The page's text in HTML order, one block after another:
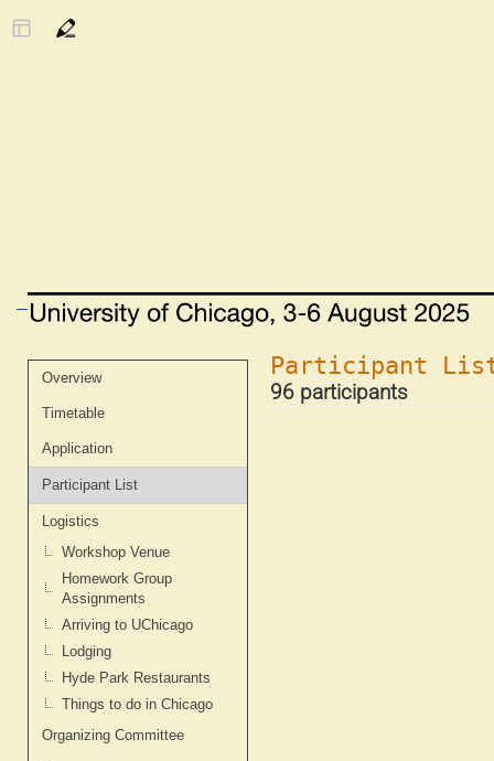
Event
menu
Overview
Timetable
Application
Participant List
Logistics
Workshop Venue
Homework Group
Assignments
Arriving to UChicago
Lodging
Hyde Park Restaurants
Things to do in Chicago
Organizing Committee
Participant
96 participants